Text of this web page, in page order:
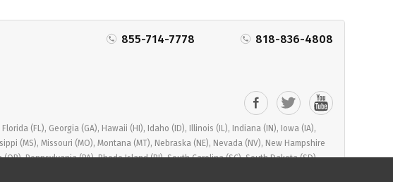
855-714-7778 818-836-4808
(FL), Georgia (GA), Hawaii (HI), Idaho (ID), Illinois (IL), Indiana (IN), Iowa (IA),
(MS), Missouri (MO), Montana (MT), Nebraska (NE), Nevada (NV), New Hampshire
Pennsylvania (PA), Rhode Island (RI), South Carolina (SC), South Dakota (SD),